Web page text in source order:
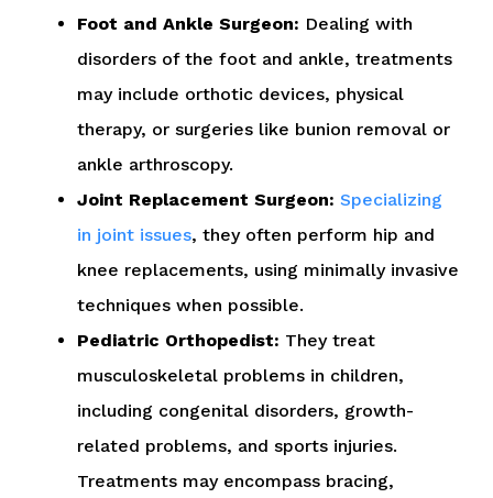
Foot and Ankle Surgeon: Dealing with
disorders of the foot and ankle, treatments
may include orthotic devices, physical
therapy, or surgeries like bunion removal or
ankle arthroscopy.
Joint Replacement Surgeon: Specializing
in joint issues, they often perform hip and
knee replacements, using minimally invasive
techniques when possible.
Pediatric Orthopedist: They treat
musculoskeletal problems in children,
including congenital disorders, growth-
related problems, and sports injuries.
Treatments may encompass bracing,